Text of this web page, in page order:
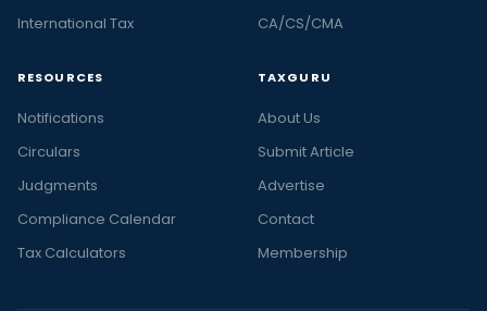
International Tax
CA/CS/CMA
RESOURCES
Notifications
Circulars
Judgments
Compliance Calendar
Tax Calculators
TAXGURU
About Us
Submit Article
Advertise
Contact
Membership